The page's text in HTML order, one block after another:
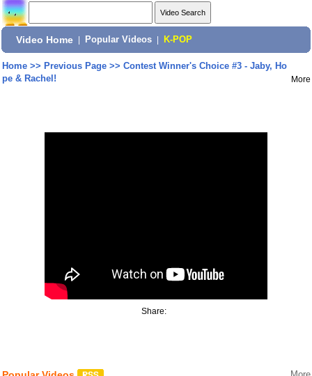
Video Home Popular Videos K-POP
Home>> Previous Page>> Contest Winner's Choice #3 - Jaby, Ho
pe & Rachel!
More
Share: